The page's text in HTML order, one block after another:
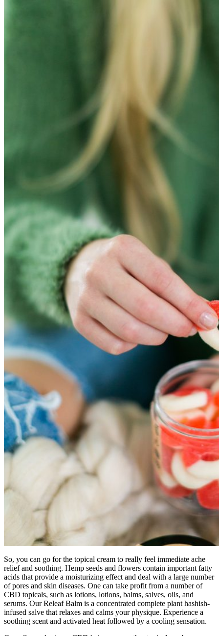
So, you can go for the topical cream to really feel immediate ache
relief and soothing. Hemp seeds and flowers contain important fatty
acids that provide a moisturizing effect and deal with a large number
of pores and skin diseases. One can take profit from a number of
CBD topicals, such as lotions, lotions, balms, salves, oils, and
serums. Our Releaf Balm is a concentrated complete plant hashish-
infused salve that relaxes and calms your physique. Experience a
soothing scent and activated heat followed by a cooling sensation.